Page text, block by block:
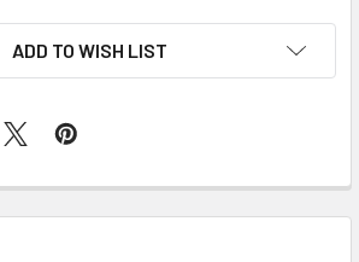
ADD TO WISH LIST